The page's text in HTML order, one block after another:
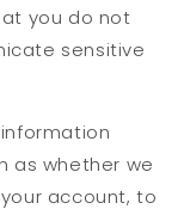
you do not
sensitive
as whether we
account, to